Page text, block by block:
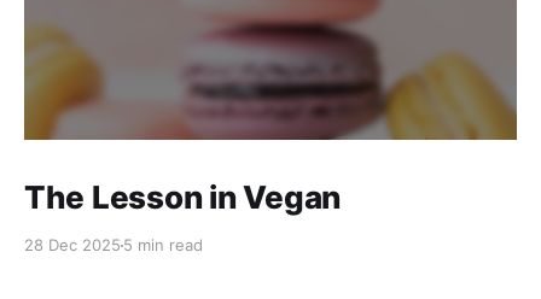
The Lesson in Vegan
28 Dec 2025 5 min read